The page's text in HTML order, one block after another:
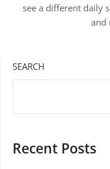
see a different daily
and
SEARCH
Recent Posts